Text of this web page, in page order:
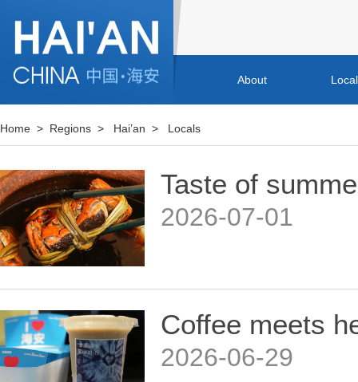
About
Home > Regions > Hai’an > Locals
Taste of
2026-07-01
Coffee meets
2026-06-29